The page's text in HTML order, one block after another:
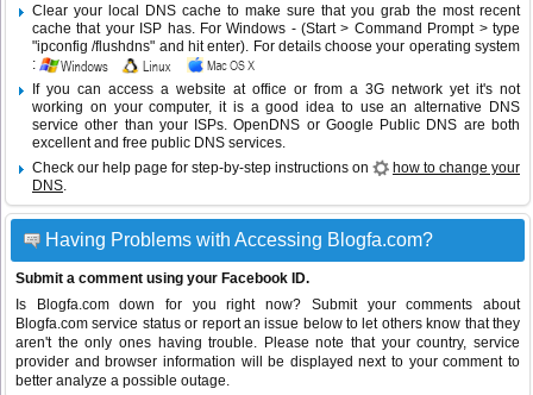
Clear your local DNS cache to make sure that you grab the most recent
cache that your ISP has. For Windows - (Start > Command Prompt > type
"ipconfig /flushdns" and hit enter). For details choose your operating system
:
If you can access a website at office or from a 3G network yet it's not
working on your computer, it is a good idea to use an alternative DNS
service other than your ISPs.OpenDNS or Google Public DNS are both
excellent and free public DNS services.
Check our help page for step-by-step instructions on
how to change your
DNS.
Having Problems with Accessing Blogfa.com?
Submit a comment using your Facebook ID.
Is Blogfa.com down for you right now? Submit your comments about
Blogfa.com service status or report an issue below to let others know that they
aren't the only ones having trouble. Please note that your country, service
provider and browser information will be displayed next to your comment to
better analyze a possible outage.